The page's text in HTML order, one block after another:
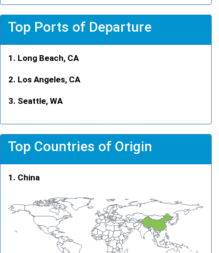
Top Ports of Departure
Long Beach, CA
Los Angeles, CA
Seattle, WA
Top Countries of Origin
China